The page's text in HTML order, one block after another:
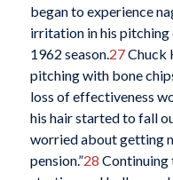
began to experience
irritation in his
1962 season.27Chuck
pitching with bone
loss of effectiveness
his hair started to fall
worried about getting
pension.”28 Continuing